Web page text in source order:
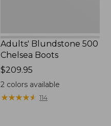
Adults' Blundstone 500
Chelsea Boots
Price:
$209.95
$209.95
2 colors available
★★★★★
★★★★★ 114